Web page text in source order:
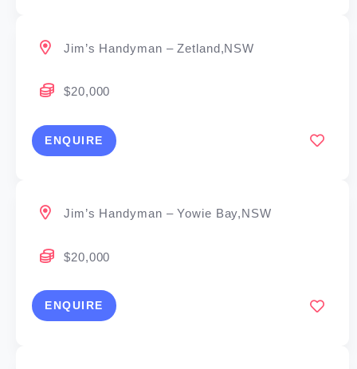
Jim’s Handyman – Zetland,NSW
$20,000
ENQUIRE
Jim’s Handyman – Yowie Bay,NSW
$20,000
ENQUIRE